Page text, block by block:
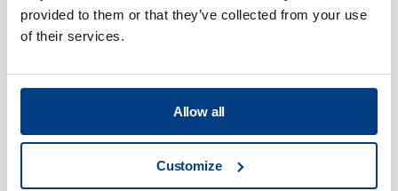
provided to them or that they’ve collected from your use
of their services.
Allow all
Customize
Piper offers its efficient
high-pressure capacity with
the help of Quintus Flexform